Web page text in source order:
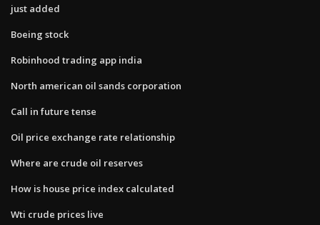
just added
Boeing stock
Robinhood trading app india
North american oil sands corporation
Call in future tense
Oil price exchange rate relationship
Where are crude oil reserves
How is house price index calculated
Wti crude prices live